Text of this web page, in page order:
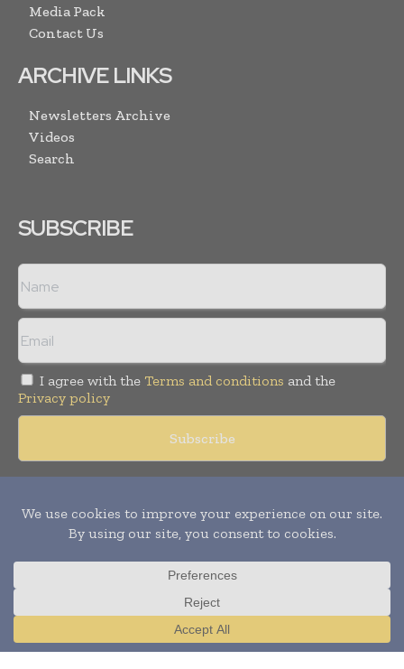
Media Pack
Contact Us
ARCHIVE LINKS
Newsletters Archive
Videos
Search
SUBSCRIBE
I agree with the Terms and conditions and the
Privacy policy
reserved. Publication of Leo Marcom Pvt Ltd.
Translate »